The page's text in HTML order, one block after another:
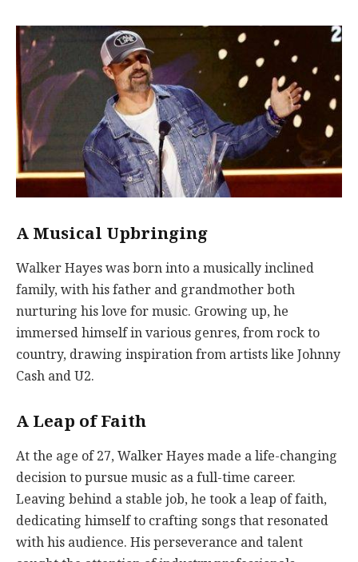
A Musical Upbringing
Walker Hayes was born into a musically inclined
family, with his father and grandmother both
nurturing his love for music. Growing up, he
immersed himself in various genres, from rock to
country, drawing inspiration from artists like Johnny
Cash and U2.
A Leap of Faith
At the age of 27, Walker Hayes made a life-changing
decision to pursue music as a full-time career.
Leaving behind a stable job, he took a leap of faith,
dedicating himself to crafting songs that resonated
with his audience. His perseverance and talent